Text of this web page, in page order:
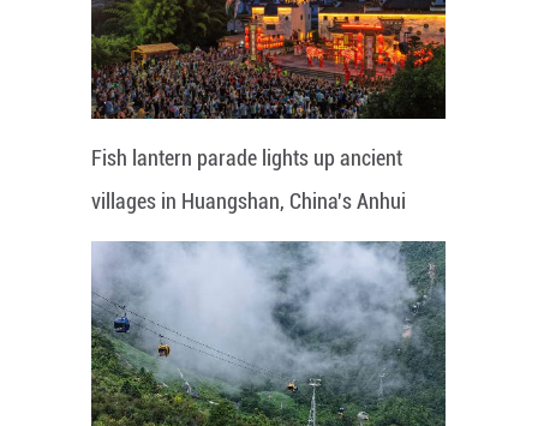
Fish lantern parade lights up ancient
villages in Huangshan, China's Anhui